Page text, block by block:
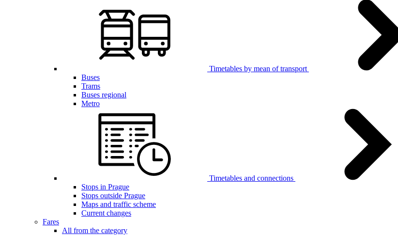
Timetables by mean of transport
Buses
Trams
Buses regional
Metro
Timetables and connections
Stops in Prague
Stops outside Prague
Maps and traffic scheme
Current changes
Fares
All from the category